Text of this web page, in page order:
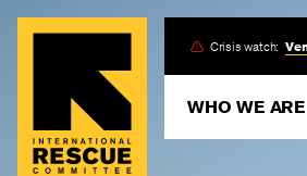
Skip
content
Crisis watch:
WHO WE ARE